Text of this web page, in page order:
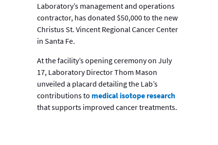
Laboratory’s management and operations
contractor, has donated $50,000 to the new
Christus St. Vincent Regional Cancer Center
in Santa Fe.
At the facility’s opening ceremony on July
17, Laboratory Director Thom Mason
unveiled a placard detailing the Lab’s
contributions to medical isotope research
that supports improved cancer treatments.